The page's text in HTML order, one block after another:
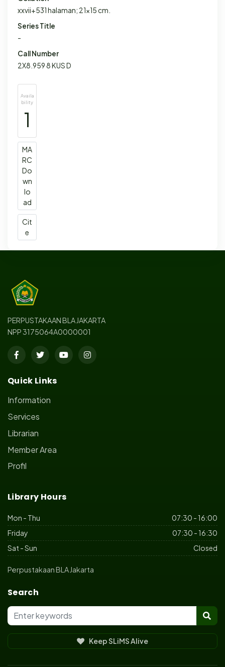
xxvii+531 halaman; 21x15 cm.
Series Title
-
Call Number
2X8.959 8 KUS D
Availa
bility
1
MA
RC
Do
wn
lo
ad
Cit
e
PERPUSTAKAAN BLA JAKARTA
NPP 3175064A0000001
Quick Links
Information
Services
Librarian
Member Area
Profil
Library Hours
Mon - Thu
07:30 - 16:00
Friday
07:30 - 16:30
Sat - Sun
Closed
Perpustakaan BLA Jakarta
Search
Keep SLiMS Alive